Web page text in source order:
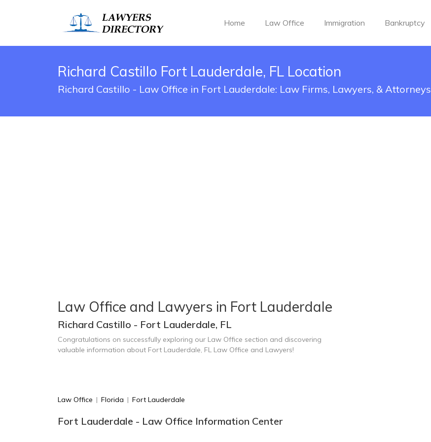
Home Law Office Immigration Bankruptcy
Richard Castillo Fort Lauderdale, FL Location
Richard Castillo - Law Office in Fort Lauderdale: Law Firms, Lawyers, & Attorneys
Law Office and Lawyers in Fort Lauderdale
Richard Castillo - Fort Lauderdale, FL
Congratulations on successfully exploring our Law Office section and discovering
valuable information about Fort Lauderdale, FL Law Office and Lawyers!
Law Office | Florida | Fort Lauderdale
Fort Lauderdale - Law Office Information Center